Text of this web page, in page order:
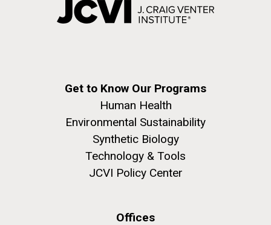
Get to Know Our Programs
Human Health
Environmental Sustainability
Synthetic Biology
Technology & Tools
JCVI Policy Center
Offices